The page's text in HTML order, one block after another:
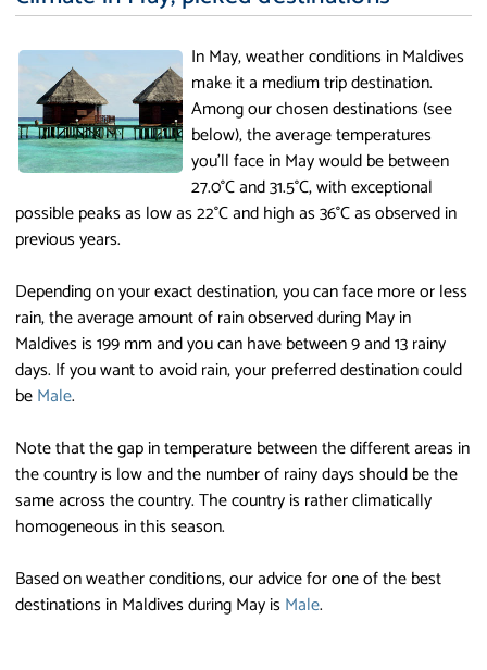
In May, weather conditions in Maldives
make it a medium trip destination.
Among our chosen destinations (see
below), the average temperatures
you'll face in May would be between
27.0°C and 31.5°C, with exceptional
possible peaks as low as 22°C and high as 36°C as observed in
previous years.
Depending on your exact destination, you can face more or less
rain, the average amount of rain observed during May in
Maldives is 199 mm and you can have between 9 and 13 rainy
days. If you want to avoid rain, your preferred destination could
beMale.
Note that the gap in temperature between the different areas in
the country is low and the number of rainy days should be the
same across the country. The country is rather climatically
homogeneous in this season.
Based on weather conditions, our advice for one of the best
destinations in Maldives during May isMale.